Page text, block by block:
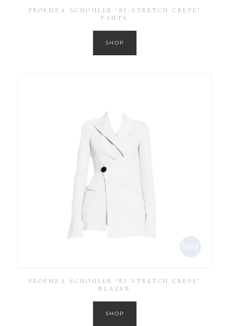
PROENZA SCHOULER ‘BI-STRETCH CREPE’
PANTS
SHOP
PROENZA SCHOULER ‘BI-STRETCH CREPE’
BLAZER
SHOP